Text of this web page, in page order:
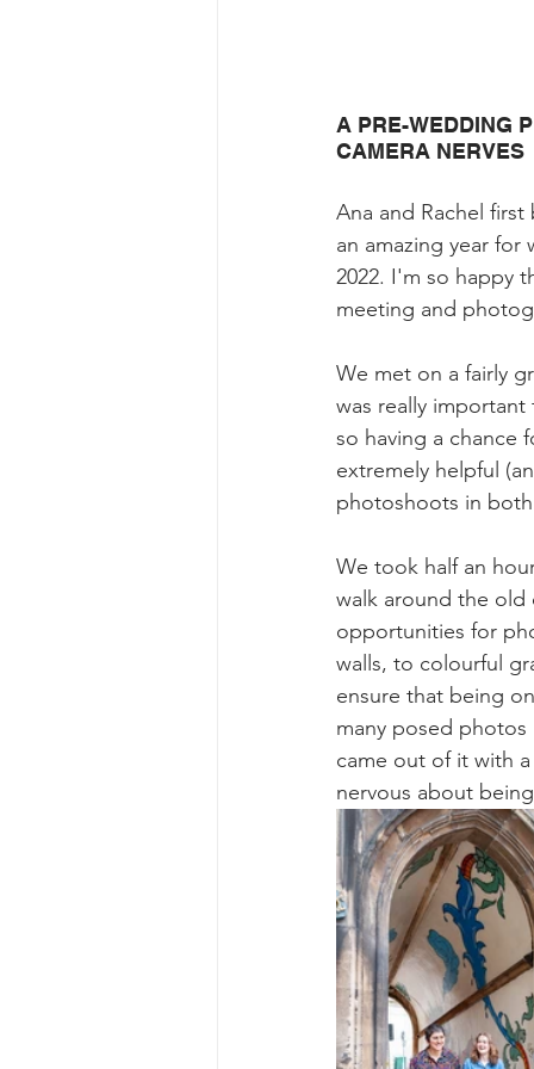
A PRE-WEDDING
CAMERA NERVES
Ana and Rachel
an amazing year
2022. I'm so happy
meeting and
We met on a fairly
was really
so having a chance
extremely helpful
photoshoots in
We took half an
walk around the
opportunities for
walls, to colourful
ensure that being
many posed
came out of it with
nervous about